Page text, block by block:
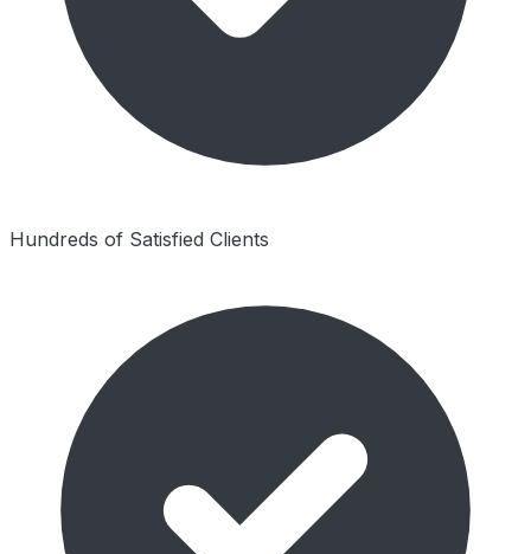
Hundreds of Satisfied Clients